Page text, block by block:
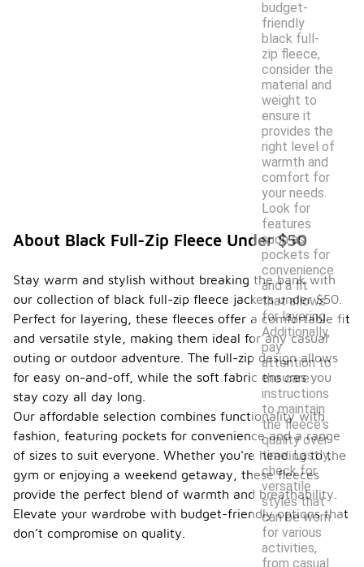
budget-
friendly
black full-
zip fleece,
consider the
material and
weight to
ensure it
provides the
right level of
warmth and
comfort for
your needs.
Look for
features
such as
pockets for
convenience
and a fit
that allows
for layering.
Additionally,
pay
attention to
the care
instructions
to maintain
the fleece's
quality over
time. Lastly,
check for
versatile
styles that
can be worn
for various
activities,
from casual
About Black Full-Zip Fleece Under $50
Stay warm and stylish without breaking the bank with
our collection of black full-zip fleece jackets under $50.
Perfect for layering, these fleeces offer a comfortable fit
and versatile style, making them ideal for any casual
outing or outdoor adventure. The full-zip design allows
for easy on-and-off, while the soft fabric ensures you
stay cozy all day long.
Our affordable selection combines functionality with
fashion, featuring pockets for convenience and a range
of sizes to suit everyone. Whether you're heading to the
gym or enjoying a weekend getaway, these fleeces
provide the perfect blend of warmth and breathability.
Elevate your wardrobe with budget-friendly options that
don’t compromise on quality.